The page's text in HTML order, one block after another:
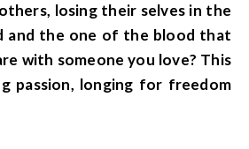
losing their selves in the
and the one of the blood that
with someone you love? This
passion, longing for freedom